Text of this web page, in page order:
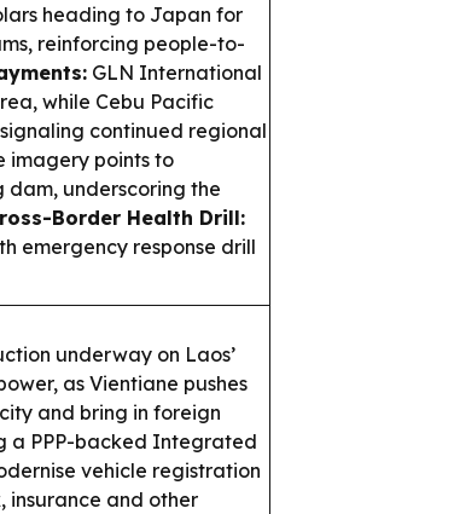
heading to Japan for
reinforcing people-to-
GLN International
while Cebu Pacific
continued regional
imagery points to
dam, underscoring the
Border Health Drill:
emergency response drill
underway on Laos’
as Vientiane pushes
and bring in foreign
a PPP-backed Integrated
vehicle registration
insurance and other